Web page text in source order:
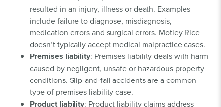
resulted in an injury, illness or death. Examples
include failure to diagnose, misdiagnosis,
medication errors and surgical errors. Motley Rice
doesn’t typically accept medical malpractice cases.
Premises liability: Premises liability deals with harm
caused by negligent, unsafe or hazardous property
conditions. Slip-and-fall accidents are a common
type of premises liability case.
Product liability: Product liability claims address